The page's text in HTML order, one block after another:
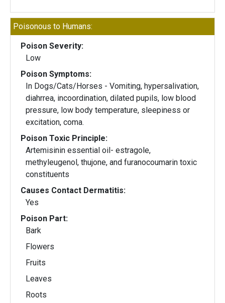
Poisonous to Humans:
Poison Severity:
Low
Poison Symptoms:
In Dogs/Cats/Horses - Vomiting, hypersalivation,
diahrrea, incoordination, dilated pupils, low blood
pressure, low body temperature, sleepiness or
excitation, coma.
Poison Toxic Principle:
Artemisinin essential oil- estragole,
methyleugenol, thujone, and furanocoumarin toxic
constituents
Causes Contact Dermatitis:
Yes
Poison Part:
Bark
Flowers
Fruits
Leaves
Roots